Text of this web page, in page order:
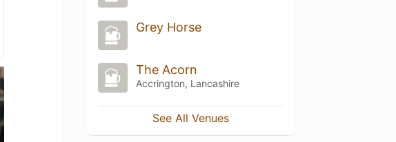
Grey Horse
The Acorn
Accrington, Lancashire
See All Venues